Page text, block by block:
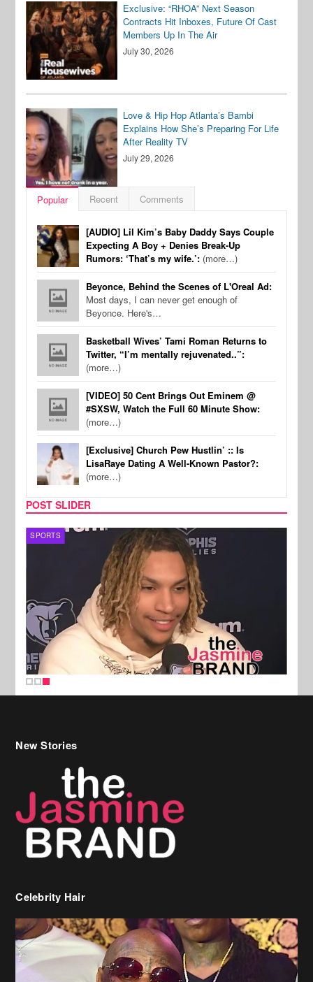
Exclusive: “RHOA” Next Season
Contracts Hit Inboxes, Future Of Cast
Members Up In The Air
July 30, 2026
Love & Hip Hop Atlanta’s Bambi
Explains How She’s Preparing For Life
After Reality TV
July 29, 2026
Popular Recent Comments
[AUDIO] Lil Kim’s Baby Daddy Says Couple
Expecting A Boy + Denies Break-Up
Rumors: ‘That’s my wife.’: (more…)
Beyonce, Behind the Scenes of L'Oreal Ad:
Most days, I can never get enough of
Beyonce. Here's…
Basketball Wives’ Tami Roman Returns to
Twitter, “I’m mentally rejuvenated..”:
(more…)
[VIDEO] 50 Cent Brings Out Eminem @
#SXSW, Watch the Full 60 Minute Show:
(more…)
[Exclusive] Church Pew Hustlin’ :: Is
LisaRaye Dating A Well-Known Pastor?:
(more…)
POST SLIDER
SPORTS
New Stories
Celebrity Hair